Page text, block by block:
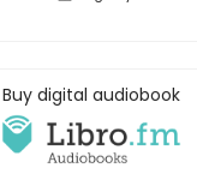
Buy digital audiobook